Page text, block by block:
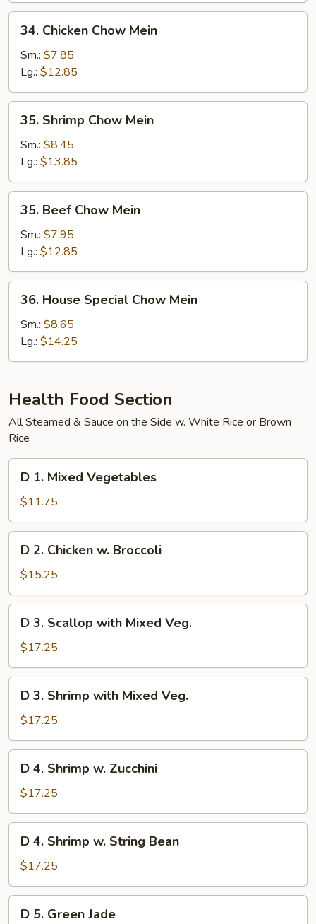
Chicken
Chow
Mein
34. Chicken Chow Mein
Sm.: $7.85
Lg.: $12.85
Shrimp
Chow
Mein
35. Shrimp Chow Mein
Sm.: $8.45
Lg.: $13.85
Beef
Chow
Mein
35. Beef Chow Mein
Sm.: $7.95
Lg.: $12.85
House
Special
Chow
Mein
36. House Special Chow Mein
Sm.: $8.65
Lg.: $14.25
Health Food Section
All Steamed & Sauce on the Side w. White Rice or Brown
Rice
Mixed
Vegetables
D 1. Mixed Vegetables
$11.75
Chicken
w.
Broccoli
D 2. Chicken w. Broccoli
$15.25
Scallop
with
Mixed
Veg.
D 3. Scallop with Mixed Veg.
$17.25
Shrimp
with
Mixed
Veg.
D 3. Shrimp with Mixed Veg.
$17.25
Shrimp
w.
Zucchini
D 4. Shrimp w. Zucchini
$17.25
Shrimp
w.
String
Bean
D 4. Shrimp w. String Bean
$17.25
D 5. Green Jade